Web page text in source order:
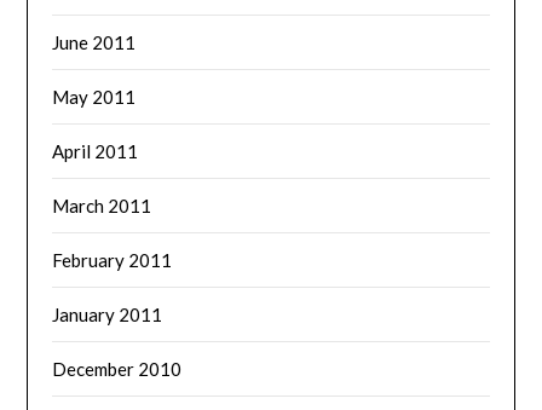
June 2011
May 2011
April 2011
March 2011
February 2011
January 2011
December 2010